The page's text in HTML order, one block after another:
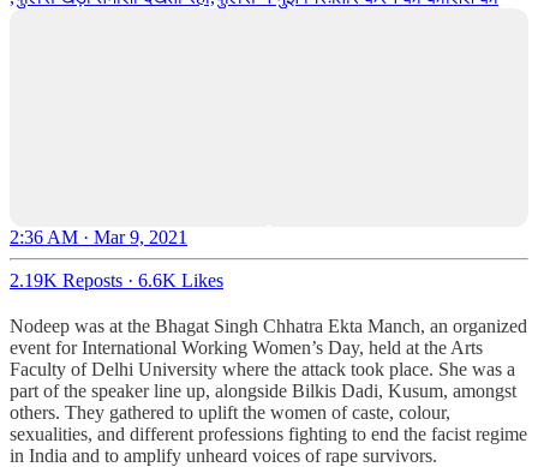
2:36 AM · Mar 9, 2021
2.19K Reposts · 6.6K Likes
Nodeep was at the Bhagat Singh Chhatra Ekta Manch, an organized
event for International Working Women’s Day, held at the Arts
Faculty of Delhi University where the attack took place. She was a
part of the speaker line up, alongside Bilkis Dadi, Kusum, amongst
others. They gathered to uplift the women of caste, colour,
sexualities, and different professions fighting to end the facist regime
in India and to amplify unheard voices of rape survivors.